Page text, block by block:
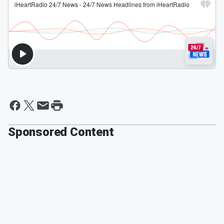
Sponsored Content